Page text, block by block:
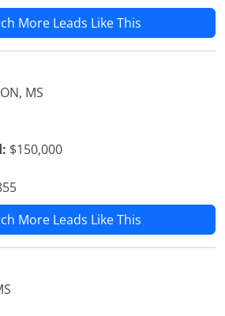
More Leads Like This
MS
$150,000
More Leads Like This